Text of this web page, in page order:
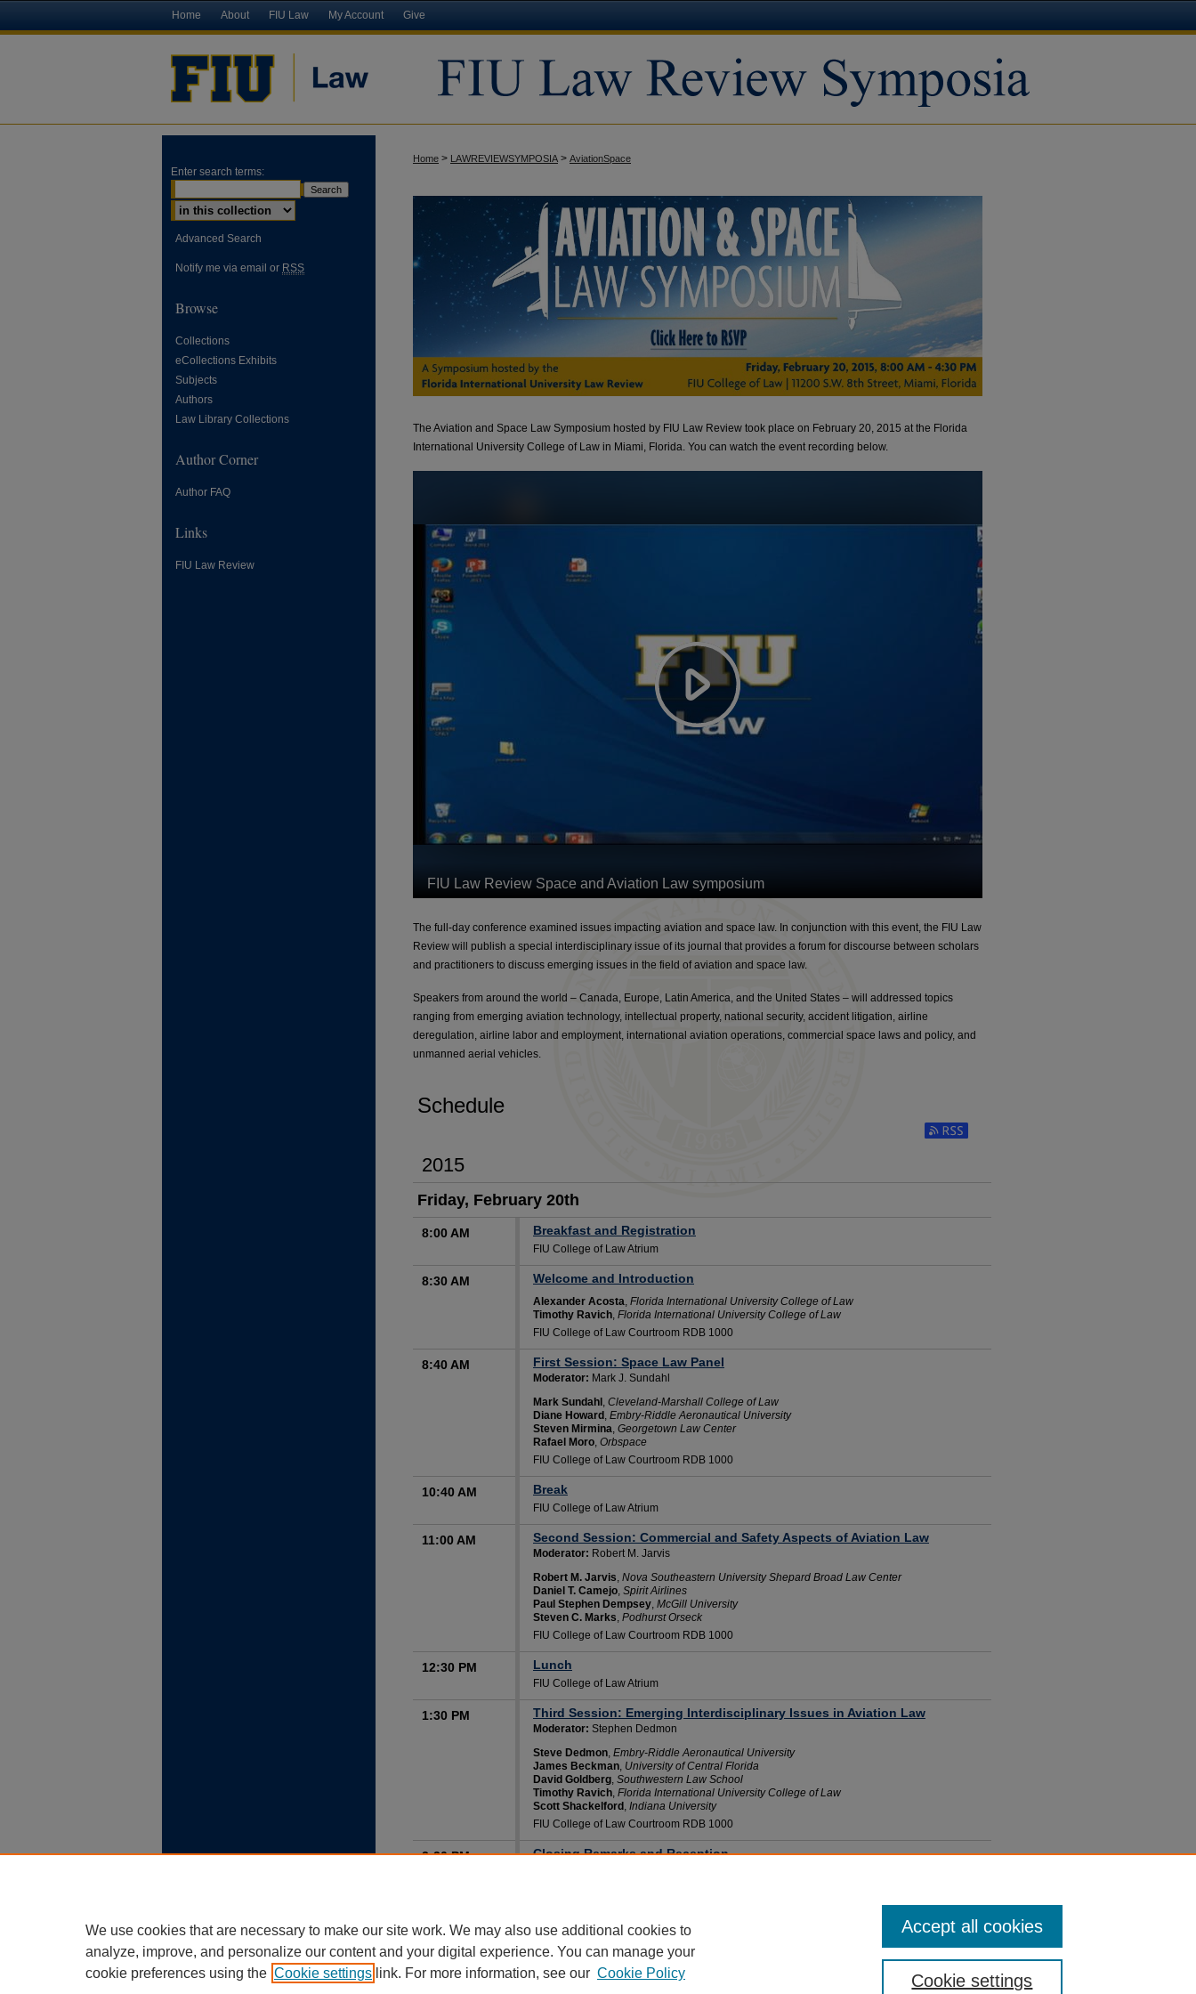
Home About FIU Law My Account Give
Home > LAWREVIEWSYMPOSIA > AviationSpace
The Aviation and Space Law Symposium hosted by FIU Law Review took place on February 20, 2015 at the Florida
International University College of Law in Miami, Florida. You can watch the event recording below.
The full-day conference examined issues impacting aviation and space law. In conjunction with this event, the FIU Law
Review will publish a special interdisciplinary issue of its journal that provides a forum for discourse between scholars
and practitioners to discuss emerging issues in the field of aviation and space law.
Speakers from around the world – Canada, Europe, Latin America, and the United States – will addressed topics
ranging from emerging aviation technology, intellectual property, national security, accident litigation, airline
deregulation, airline labor and employment, international aviation operations, commercial space laws and policy, and
unmanned aerial vehicles.
Schedule
2015
Friday, February 20th
8:00 AM Breakfast and Registration
FIU College of Law Atrium
8:30 AM Welcome and Introduction
Alexander Acosta Florida International University College of Law
Timothy Ravich Florida International University College of Law
FIU College of Law Courtroom RDB 1000
8:40 AM First Session: Space Law Panel
Moderator: Mark J. Sundahl
Mark Sundahl Cleveland-Marshall College of Law
Diane Howard Embry-Riddle Aeronautical University
Steven Mirmina Georgetown Law Center
Rafael Moro Orbspace
FIU College of Law Courtroom RDB 1000
10:40 AM Break
FIU College of Law Atrium
11:00 AM Second Session: Commercial and Safety Aspects of Aviation Law
Moderator: Robert M. Jarvis
Robert M. Jarvis Nova Southeastern University Shepard Broad Law Center
Daniel T. Camejo Spirit Airlines
Paul Stephen Dempsey McGill University
Steven C. Marks Podhurst Orseck
FIU College of Law Courtroom RDB 1000
12:30 PM Lunch
FIU College of Law Atrium
1:30 PM Third Session: Emerging Interdisciplinary Issues in Aviation Law
Moderator: Stephen Dedmon
Steve Dedmon Embry-Riddle Aeronautical University
James Beckman University of Central Florida
David Goldberg Southwestern Law School
Timothy Ravich Florida International University College of Law
Scott Shackelford Indiana University
FIU College of Law Courtroom RDB 1000
3:30 PM Closing Remarks and Reception
Enter search terms:
Advanced Search
Notify me via email or RSS
Browse
Collections
eCollections Exhibits
Subjects
Authors
Law Library Collections
Author Corner
Author FAQ
Links
FIU Law Review
We use cookies that are necessary to make our site work. We may also use additional cookies to
analyze, improve, and personalize our content and your digital experience. You can manage your
cookie preferences using the Cookie settings link. For more information, see our Cookie Policy Cookie settings
Accept all cookies